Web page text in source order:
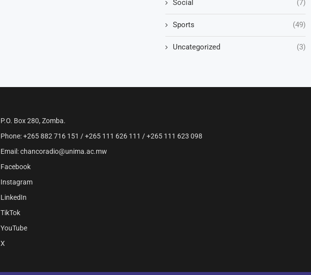
Social (7)
Sports (49)
Uncategorized (3)
P.O. Box 280, Zomba.
Phone: +265 882 716 151 / +265 111 626 111 / +265 111 623 098
Email: chancoradio@unima.ac.mw
Facebook
Instagram
LinkedIn
TikTok
YouTube
X